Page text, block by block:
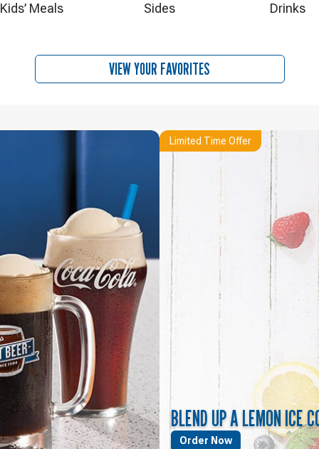
Kids’ Meals Sides Drinks
VIEW YOUR FAVORITES
Limited Time Offer
BLEND UP A LEMON ICE
Order Now